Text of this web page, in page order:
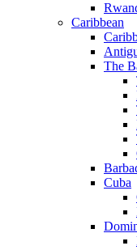
Caribbean
The
Cuba